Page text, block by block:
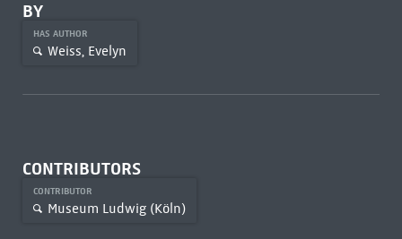
BY
HAS AUTHOR
Weiss, Evelyn
CONTRIBUTORS
CONTRIBUTOR
Museum Ludwig (Köln)